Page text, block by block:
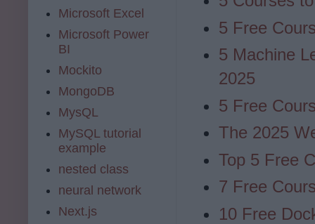
5 Free
5 Machine
2025
5 Free
The 2025
Top 5 Free
7 Free
10 Free
Microsoft Excel
Microsoft Power
BI
Mockito
MongoDB
MysQL
MySQL tutorial
example
nested class
neural network
Next.js